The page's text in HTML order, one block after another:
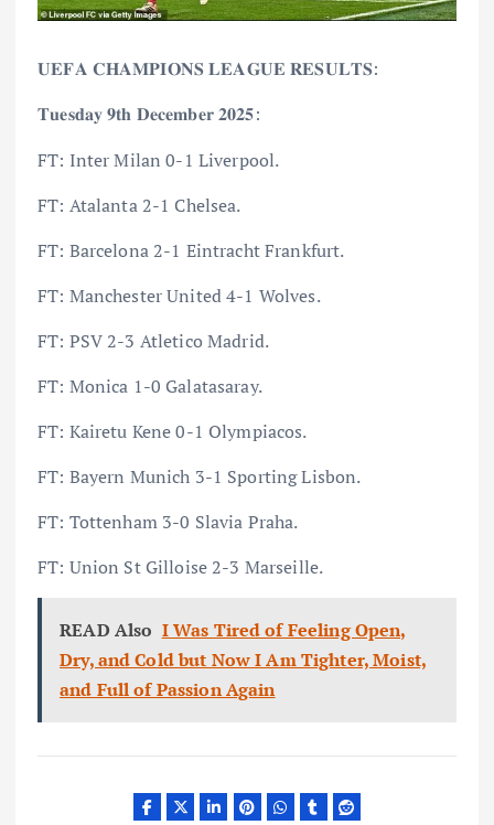
𝐔𝐄𝐅𝐀 𝐂𝐇𝐀𝐌𝐏𝐈𝐎𝐍𝐒 𝐋𝐄𝐀𝐆𝐔𝐄 𝐑𝐄𝐒𝐔𝐋𝐓𝐒:
𝐓𝐮𝐞𝐬𝐝𝐚𝐲 𝟗𝐭𝐡 𝐃𝐞𝐜𝐞𝐦𝐛𝐞𝐫 𝟐𝟎𝟐𝟓:
FT: Inter Milan 0-1 Liverpool.
FT: Atalanta 2-1 Chelsea.
FT: Barcelona 2-1 Eintracht Frankfurt.
FT: Manchester United 4-1 Wolves.
FT: PSV 2-3 Atletico Madrid.
FT: Monica 1-0 Galatasaray.
FT: Kairetu Kene 0-1 Olympiacos.
FT: Bayern Munich 3-1 Sporting Lisbon.
FT: Tottenham 3-0 Slavia Praha.
FT: Union St Gilloise 2-3 Marseille.
READ Also I Was Tired of Feeling Open,
Dry, and Cold but Now I Am Tighter, Moist,
and Full of Passion Again